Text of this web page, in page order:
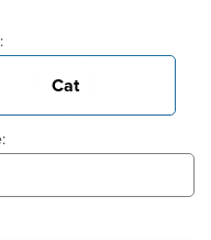
Cat